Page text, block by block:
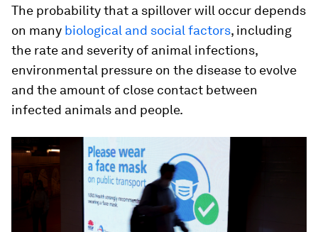
The probability that a spillover will occur depends
on many biological and social factors, including
the rate and severity of animal infections,
environmental pressure on the disease to evolve
and the amount of close contact between
infected animals and people.